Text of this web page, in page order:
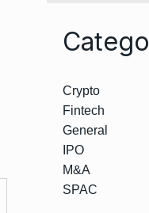
Crypto
Fintech
General
IPO
M&A
SPAC